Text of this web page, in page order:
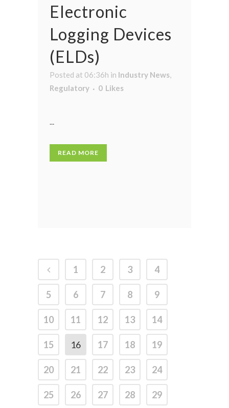
Electronic
Logging Devices
(ELDs)
Posted at 06:36h in Industry News,
Regulatory
0 Likes
...
READ MORE
1 2 3 4
5 6 7 8 9
10 11 12 13 14
15 16 17 18 19
20 21 22 23 24
25 26 27 28 29